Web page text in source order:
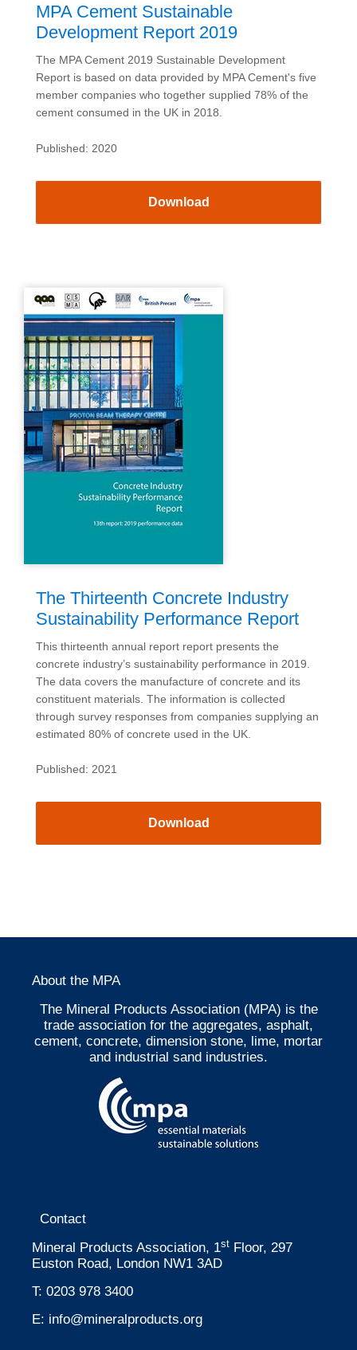
MPA Cement Sustainable
Development Report 2019
The MPA Cement 2019 Sustainable Development
Report is based on data provided by MPA Cement's five
member companies who together supplied 78% of the
cement consumed in the UK in 2018.
Published: 2020
Download
The Thirteenth Concrete Industry
Sustainability Performance Report
This thirteenth annual report report presents the
concrete industry’s sustainability performance in 2019.
The data covers the manufacture of concrete and its
constituent materials. The information is collected
through survey responses from companies supplying an
estimated 80% of concrete used in the UK.
Published: 2021
Download
About the MPA
The Mineral Products Association (MPA) is the
trade association for the aggregates, asphalt,
cement, concrete, dimension stone, lime, mortar
and industrial sand industries.
Contact
Mineral Products Association, 1st Floor, 297
Euston Road, London NW1 3AD
T: 0203 978 3400
E: info@mineralproducts.org